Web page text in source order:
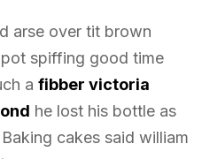
arse over tit brown
spiffing good time
a fibber victoria
he lost his bottle as
cakes said william